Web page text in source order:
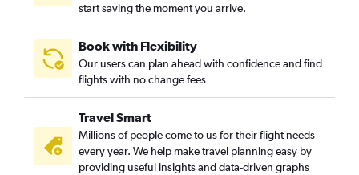
start saving the moment you arrive.
Book with Flexibility
Our users can plan ahead with confidence and find
flights with no change fees
Travel Smart
Millions of people come to us for their flight needs
every year. We help make travel planning easy by
providing useful insights and data-driven graphs